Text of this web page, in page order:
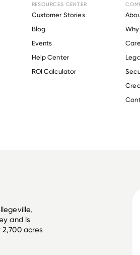
RESOURCES CENTER
Customer Stories
Blog
Events
Help Center
ROI Calculator
Why
University
and is
acres